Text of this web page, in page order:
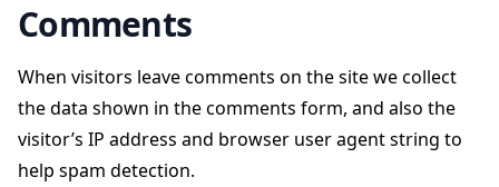
Comments
When visitors leave comments on the site we collect
the data shown in the comments form, and also the
visitor’s IP address and browser user agent string to
help spam detection.